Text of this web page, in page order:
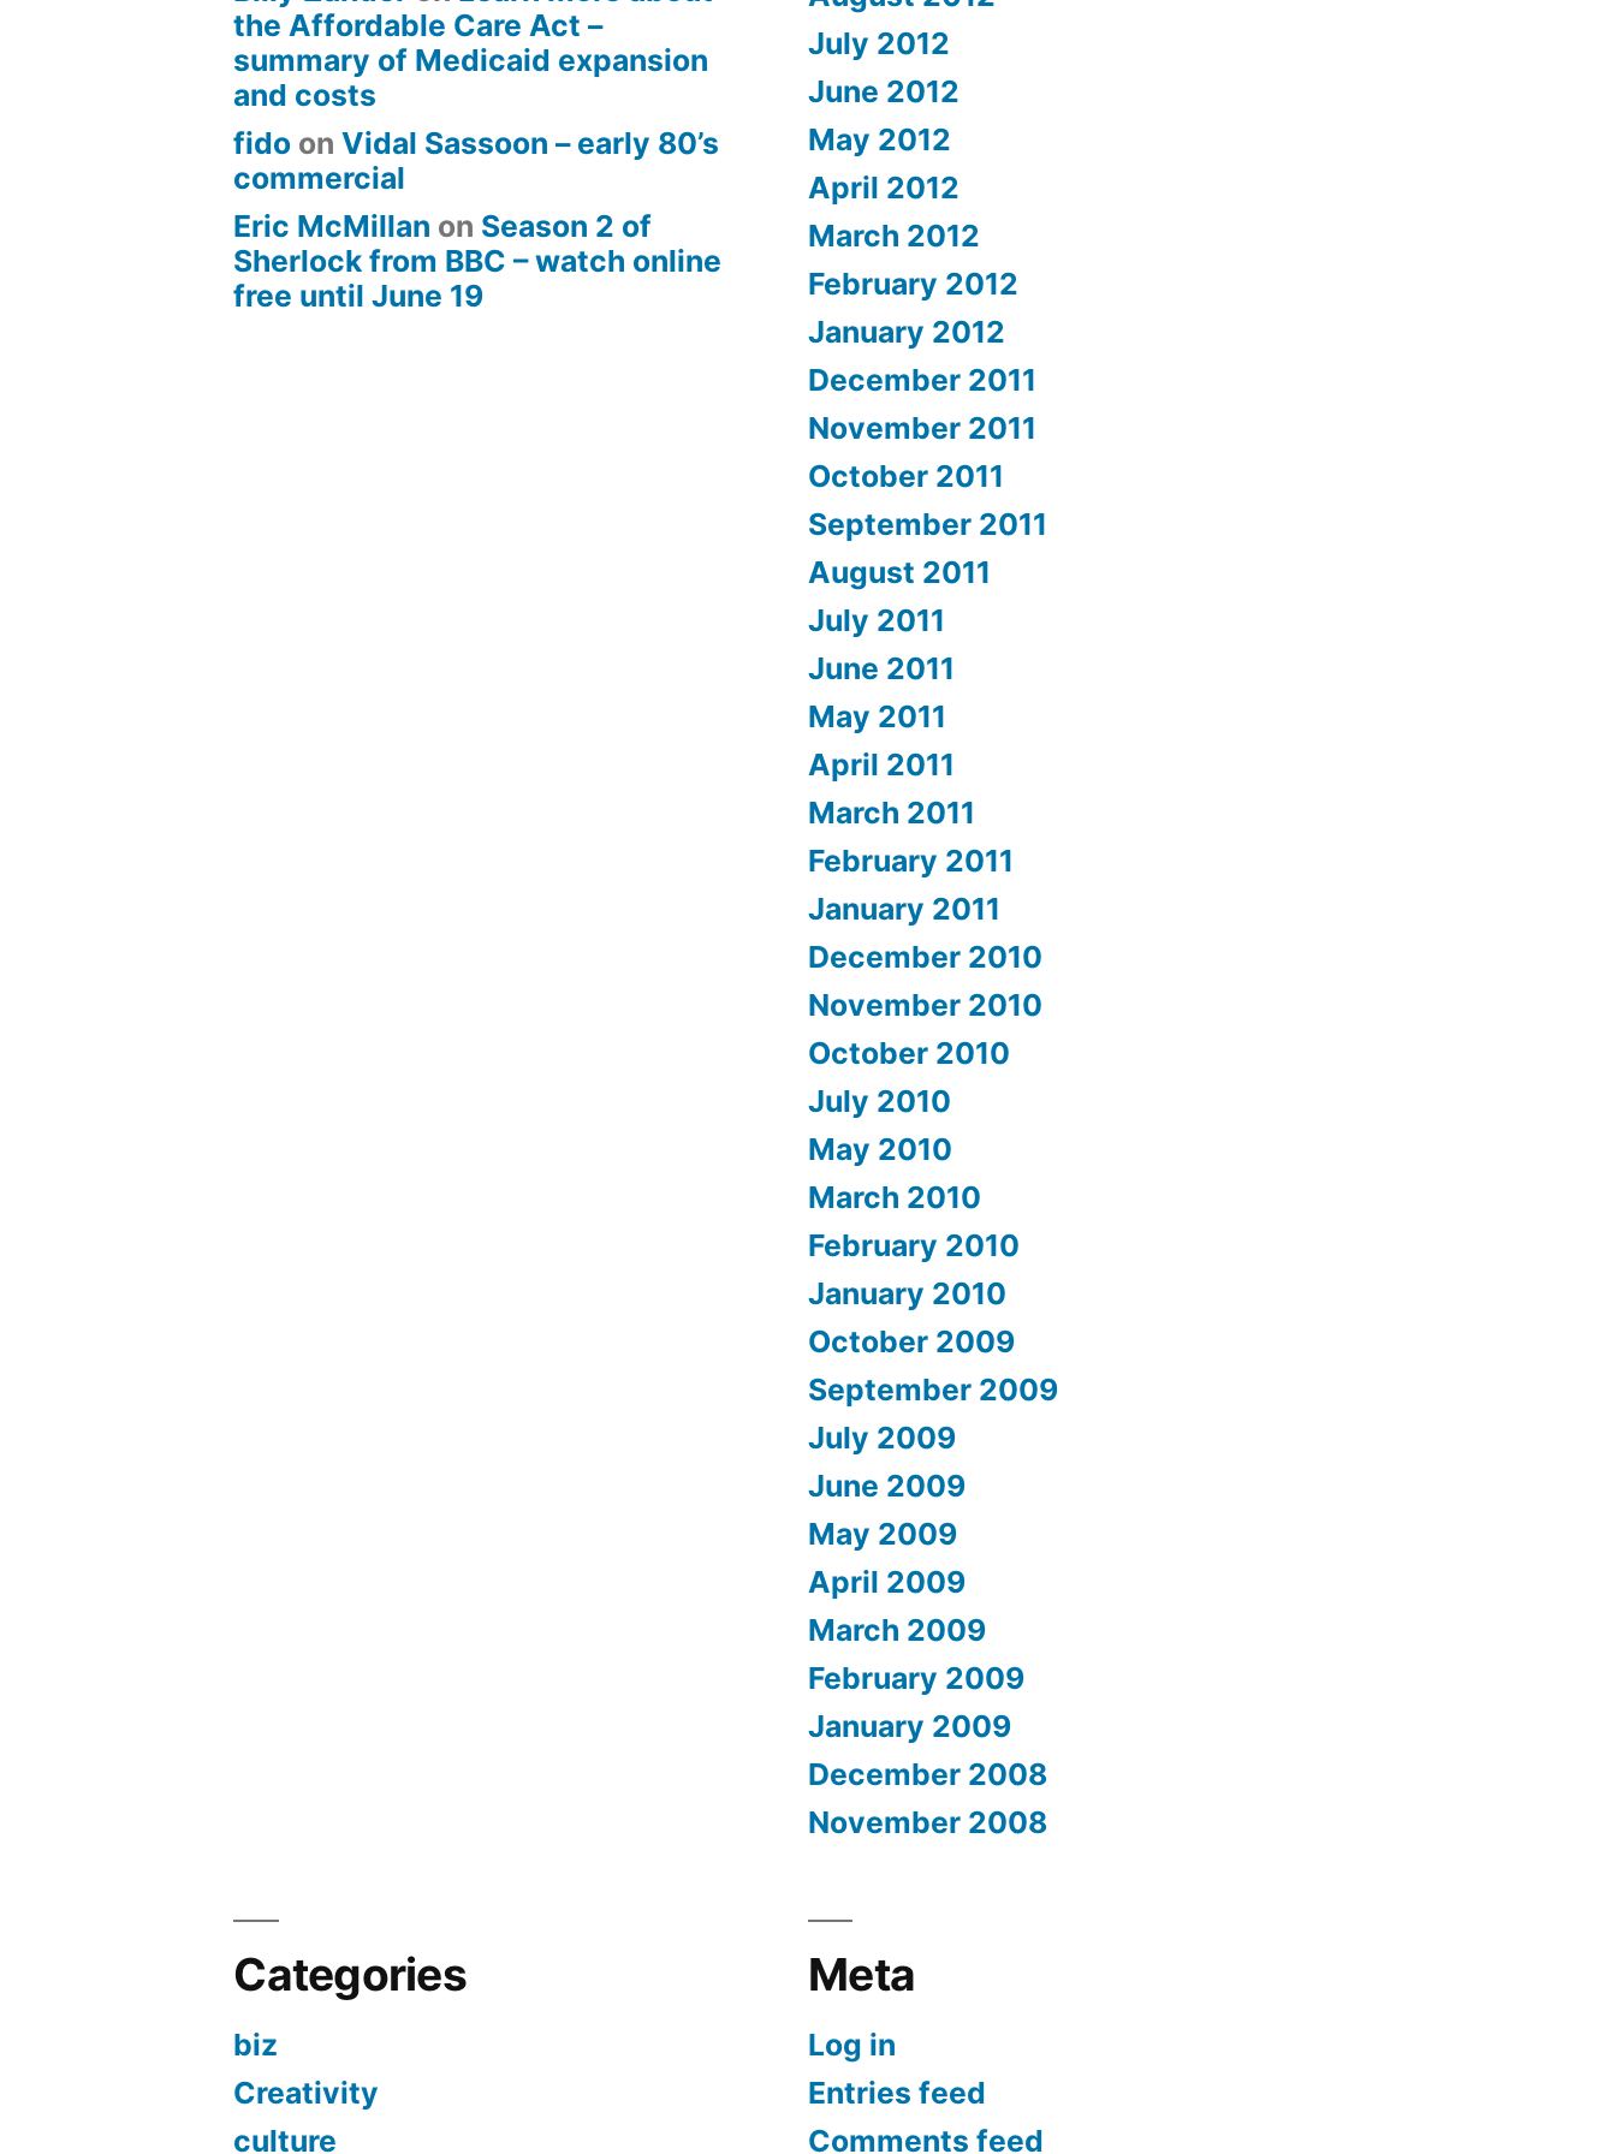
the Affordable Care Act –
summary of Medicaid expansion
and costs
fido onVidal Sassoon – early 80’s
commercial
Eric McMillan on Season 2 of
Sherlock from BBC – watch online
free until June 19
July 2012
June 2012
May 2012
April 2012
March 2012
February 2012
January 2012
December 2011
November 2011
October 2011
September 2011
August 2011
July 2011
June 2011
May 2011
April 2011
March 2011
February 2011
January 2011
December 2010
November 2010
October 2010
July 2010
May 2010
March 2010
February 2010
January 2010
October 2009
September 2009
July 2009
June 2009
May 2009
April 2009
March 2009
February 2009
January 2009
December 2008
November 2008
Categories
biz
Creativity
culture
Meta
Log in
Entries feed
Comments feed